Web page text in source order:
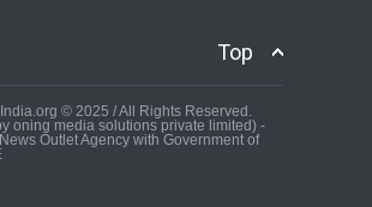
Top
© 2025 / All Rights Reserved.
oning media solutions private limited) -
Outlet Agency with Government of